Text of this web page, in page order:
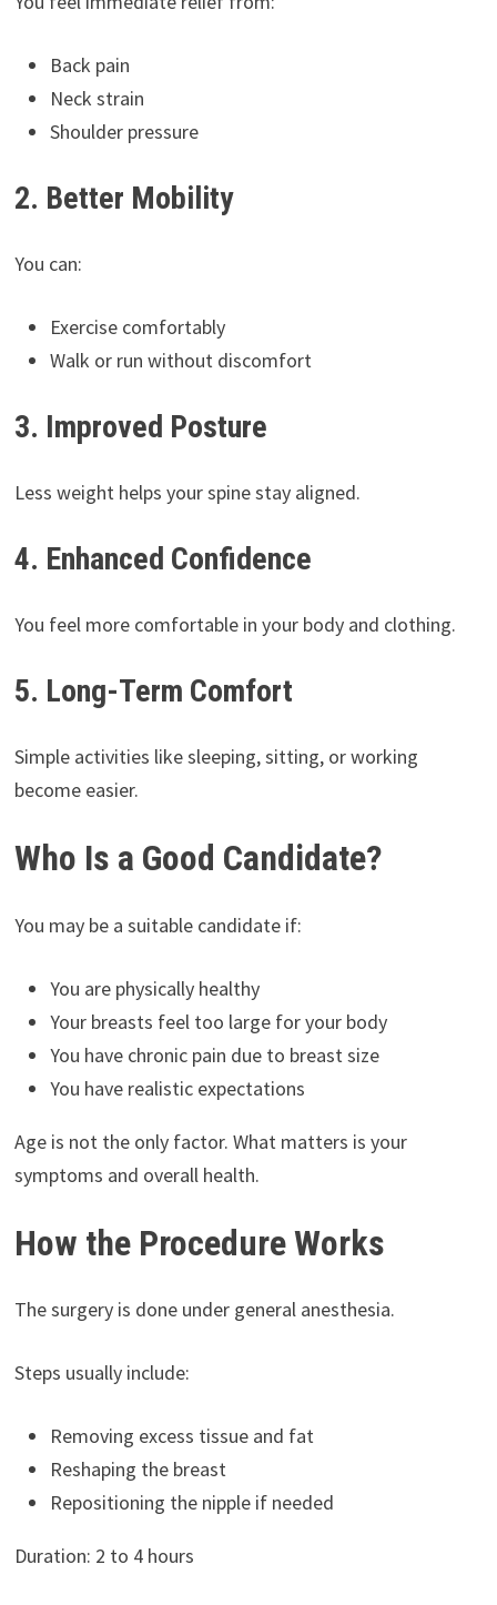
Back pain
Neck strain
Shoulder pressure
2. Better Mobility
You can:
Exercise comfortably
Walk or run without discomfort
3. Improved Posture
Less weight helps your spine stay aligned.
4. Enhanced Confidence
You feel more comfortable in your body and clothing.
5. Long-Term Comfort
Simple activities like sleeping, sitting, or working
become easier.
Who Is a Good Candidate?
You may be a suitable candidate if:
You are physically healthy
Your breasts feel too large for your body
You have chronic pain due to breast size
You have realistic expectations
Age is not the only factor. What matters is your
symptoms and overall health.
How the Procedure Works
The surgery is done under general anesthesia.
Steps usually include:
Removing excess tissue and fat
Reshaping the breast
Repositioning the nipple if needed
Duration: 2 to 4 hours